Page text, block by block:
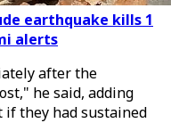
earthquake kills 1
alerts
after the
he said, adding
if they had sustained